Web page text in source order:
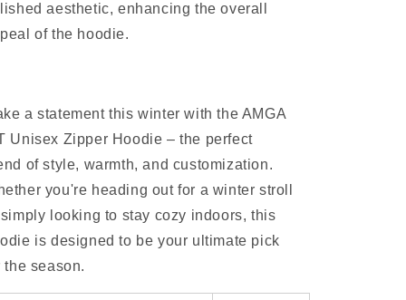
aesthetic, enhancing the overall
of the hoodie.
a statement this winter with the AMGA
Unisex Zipper Hoodie – the perfect
of style, warmth, and customization.
you're heading out for a winter stroll
looking to stay cozy indoors, this
is designed to be your ultimate pick
the season.